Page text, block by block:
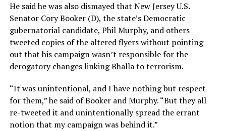
He said he was also dismayed that New Jersey U.S.
Senator Cory Booker (D), the state’s Democratic
gubernatorial candidate, Phil Murphy, and others
tweeted copies of the altered flyers without pointing
out that his campaign wasn’t responsible for the
derogatory changes linking Bhalla to terrorism.
“It was unintentional, and I have nothing but respect
for them,” he said of Booker and Murphy. “But they all
re-tweeted it and unintentionally spread the errant
notion that my campaign was behind it.”